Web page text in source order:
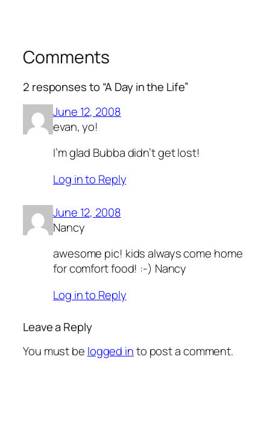
Comments
2 responses to “A Day in the Life”
June 12, 2008
evan, yo!
I’m glad Bubba didn’t get lost!
Log in to Reply
June 12, 2008
Nancy
awesome pic! kids always come home
for comfort food! :-) Nancy
Log in to Reply
Leave a Reply
You must be logged into post a comment.